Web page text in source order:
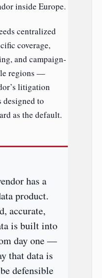
inside Europe.
centralized
coverage,
and campaign-
regions —
litigation
to
as the default.
has a
product.
accurate,
is built into
day one —
that data is
defensible